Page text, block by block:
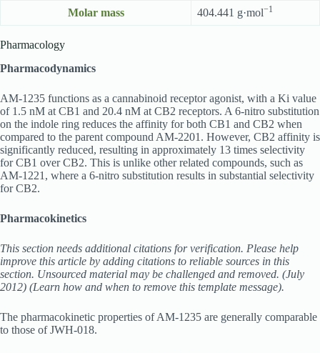
Molar mass 404.441 g·mol−1
Pharmacology
Pharmacodynamics
AM-1235 functions as a cannabinoid receptor agonist, with a Ki value
of 1.5 nM at CB1 and 20.4 nM at CB2 receptors. A 6-nitro substitution
on the indole ring reduces the affinity for both CB1 and CB2 when
compared to the parent compound AM-2201. However, CB2 affinity is
significantly reduced, resulting in approximately 13 times selectivity
for CB1 over CB2. This is unlike other related compounds, such as
AM-1221, where a 6-nitro substitution results in substantial selectivity
for CB2.
Pharmacokinetics
This section needs additional citations for verification. Please help
improve this article by adding citations to reliable sources in this
section. Unsourced material may be challenged and removed. (July
2012) (Learn how and when to remove this template message).
The pharmacokinetic properties of AM-1235 are generally comparable
to those of JWH-018.